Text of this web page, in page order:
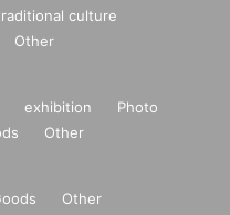
culture
Other
exhibition
Photo
Other
Other